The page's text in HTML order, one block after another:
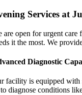
Services at
are open for urgent
it the most. We
Diagnostic
facility is equipped with
diagnose conditions